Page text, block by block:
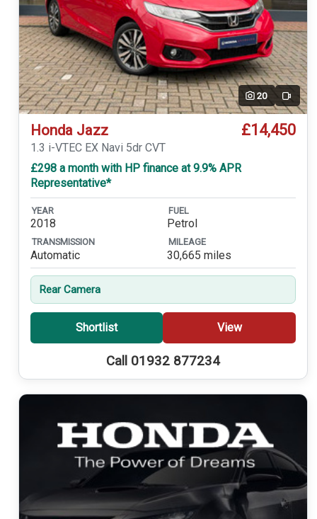
20 Video
Honda Jazz £14,450
1.3 i-VTEC EX Navi 5dr CVT
£298 a month with HP finance at 9.9% APR
Representative*
YEAR
2018
FUEL
Petrol
TRANSMISSION
Automatic
MILEAGE
30,665 miles
Rear Camera
Shortlist View
Call 01932 877234